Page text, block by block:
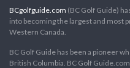
BCgolfguide.com (BC Golf Guide)
into becoming the largest and most
Western Canada.
BC Golf Guide has been a pioneer
British Columbia. BC Golf